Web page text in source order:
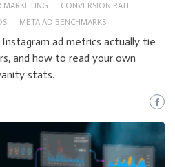
MARKETING
CONVERSION RATE
META AD BENCHMARKS
Instagram ad metrics actually tie
and how to read your own
stats.